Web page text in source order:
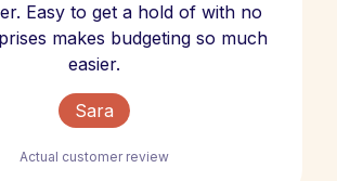
Easy to get a hold of with no
makes budgeting so much
easier.
Sara
Actual customer review